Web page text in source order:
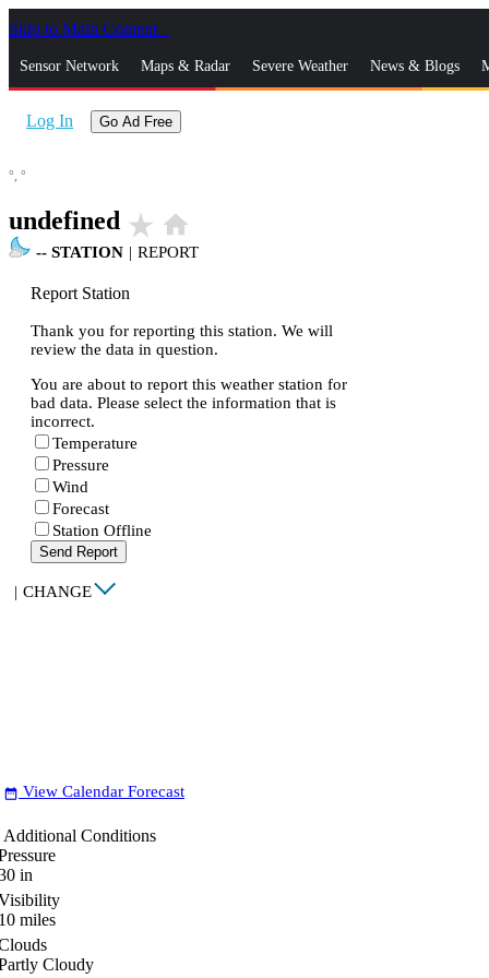
Skip to Main Content
Sensor Network Maps & Radar Severe Weather News & Blogs
Log In Go Ad Free
°, °
undefined star_rate home
-- STATION | REPORT
Report Station
Thank you for reporting this station. We will
review the data in question.
You are about to report this weather station for
bad data. Please select the information that is
incorrect.
Temperature
Pressure
Wind
Forecast
Station Offline
Send Report
| CHANGE
date_range View Calendar Forecast
Additional Conditions
in
miles
Cloudy